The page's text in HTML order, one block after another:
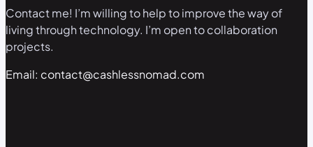
Contact me! I’m willing to help to improve the way of
living through technology. I’m open to collaboration
projects.
Email: contact@cashlessnomad.com